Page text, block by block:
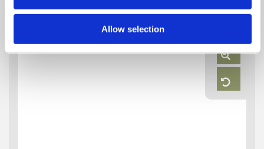
Allow selection
In
Zoom
Out
Reset